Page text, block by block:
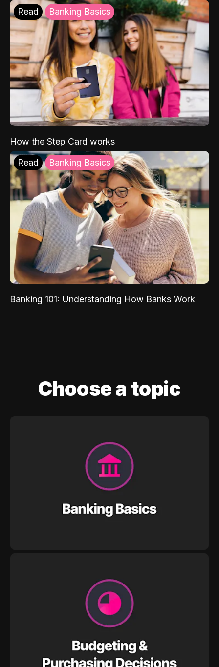
Read Banking Basics
How the Step Card works
Read Banking Basics
Banking 101: Understanding How Banks Work
Choose a topic